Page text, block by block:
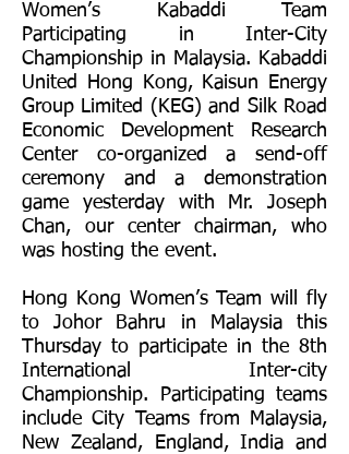
Women’s Kabaddi Team
Participating in Inter-City
Championship in Malaysia. Kabaddi
United Hong Kong, Kaisun Energy
Group Limited (KEG) and Silk Road
Economic Development Research
Center co-organized a send-off
ceremony and a demonstration
game yesterday with Mr. Joseph
Chan, our center chairman, who
was hosting the event.
Hong Kong Women’s Team will fly
to Johor Bahru in Malaysia this
Thursday to participate in the 8th
International Inter-city
Championship. Participating teams
include City Teams from Malaysia,
New Zealand, England, India and